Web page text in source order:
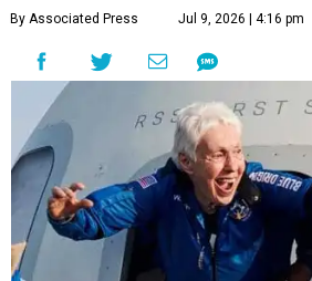
By Associated Press Jul 9, 2026 | 4:16 pm